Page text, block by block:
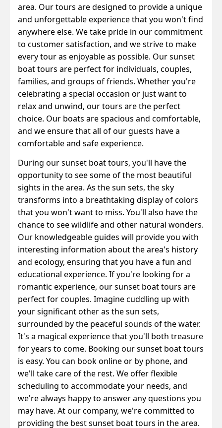
area. Our tours are designed to provide a unique
and unforgettable experience that you won't find
anywhere else. We take pride in our commitment
to customer satisfaction, and we strive to make
every tour as enjoyable as possible. Our sunset
boat tours are perfect for individuals, couples,
families, and groups of friends. Whether you're
celebrating a special occasion or just want to
relax and unwind, our tours are the perfect
choice. Our boats are spacious and comfortable,
and we ensure that all of our guests have a
comfortable and safe experience.
During our sunset boat tours, you'll have the
opportunity to see some of the most beautiful
sights in the area. As the sun sets, the sky
transforms into a breathtaking display of colors
that you won't want to miss. You'll also have the
chance to see wildlife and other natural wonders.
Our knowledgeable guides will provide you with
interesting information about the area's history
and ecology, ensuring that you have a fun and
educational experience. If you're looking for a
romantic experience, our sunset boat tours are
perfect for couples. Imagine cuddling up with
your significant other as the sun sets,
surrounded by the peaceful sounds of the water.
It's a magical experience that you'll both treasure
for years to come. Booking our sunset boat tours
is easy. You can book online or by phone, and
we'll take care of the rest. We offer flexible
scheduling to accommodate your needs, and
we're always happy to answer any questions you
may have. At our company, we're committed to
providing the best sunset boat tours in the area.